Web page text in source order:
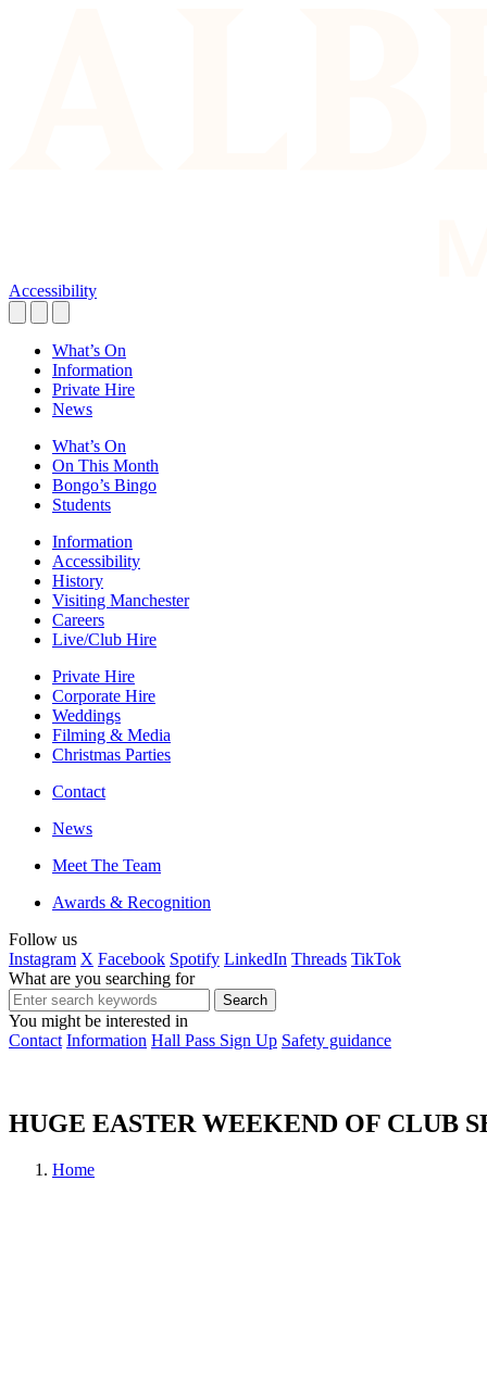
Accessibility
What’s On
Information
Private Hire
News
What’s On
On This Month
Bongo’s Bingo
Students
Information
Accessibility
History
Visiting Manchester
Careers
Live/Club Hire
Private Hire
Corporate Hire
Weddings
Filming & Media
Christmas Parties
Contact
News
Meet The Team
Awards & Recognition
Follow us
Instagram X Facebook Spotify LinkedIn Threads TikTok
What are you searching for
You might be interested in
Contact Information Hall Pass Sign Up Safety guidance
HUGE EASTER WEEKEND OF CLUB
Home